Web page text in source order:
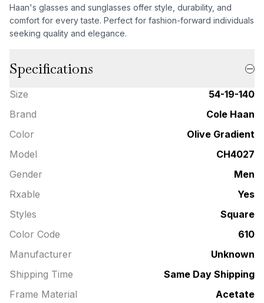
Haan's glasses and sunglasses offer style, durability, and
comfort for every taste. Perfect for fashion-forward individuals
seeking quality and elegance.
Specifications
Size
54-19-140
Brand
Cole Haan
Color
Olive Gradient
Model
CH4027
Gender
Men
Rxable
Yes
Styles
Square
Color Code
610
Manufacturer
Unknown
Shipping Time
Same Day Shipping
Frame Material
Acetate